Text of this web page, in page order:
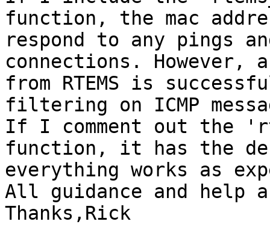
function, the mac
respond to any pings
connections.
from RTEMS is
filtering on ICMP
If I comment out the
function, it has the
everything works as
All guidance and help
Thanks,Rick